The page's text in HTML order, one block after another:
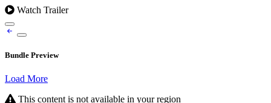
Watch Trailer
Bundle Preview
Load More
This content is not available in your region